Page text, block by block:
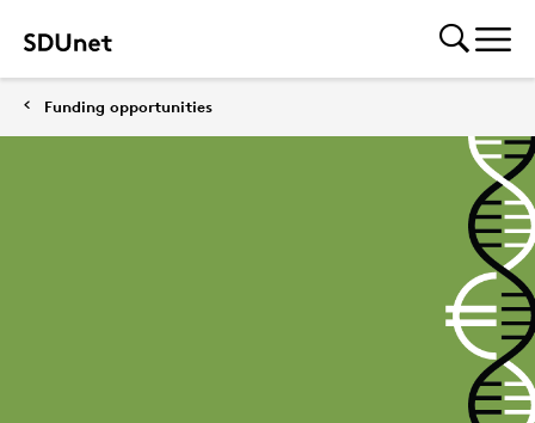
Funding opportunities